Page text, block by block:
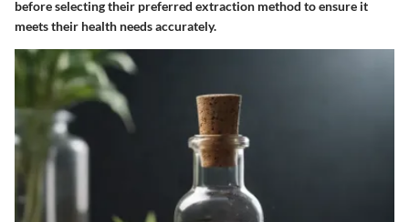
before selecting their preferred extraction method to ensure it
meets their health needs accurately.